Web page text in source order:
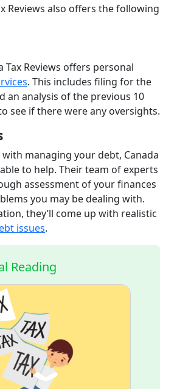
Reviews also offers the following
Tax Reviews offers personal
. This includes filing for the
an analysis of the previous 10
see if there were any oversights.
managing your debt, Canada
to help. Their team of experts
assessment of your finances
you may be dealing with.
they’ll come up with realistic
issues.
Reading